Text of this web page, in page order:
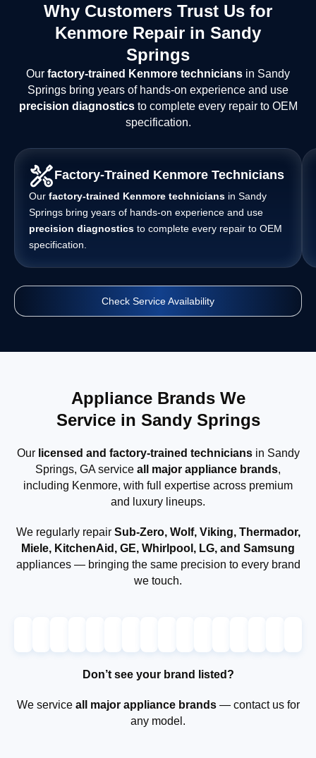
Why Customers Trust Us for
Kenmore Repair in Sandy
Springs
Our factory-trained Kenmore technicians in Sandy
Springs bring years of hands-on experience and use
precision diagnosticsto complete every repair to OEM
specification.
Factory-Trained Kenmore Technicians
Our factory-trained Kenmore technicians in Sandy
Springs bring years of hands-on experience and use
precision diagnostics to complete every repair to OEM
specification.
Check Service Availability
Appliance Brands We
Service in Sandy Springs
Our licensed and factory-trained techniciansin Sandy
Springs, GA service all major appliance brands,
including Kenmore, with full expertise across premium
and luxury lineups.
We regularly repair Sub-Zero, Wolf, Viking, Thermador,
Miele, KitchenAid, GE, Whirlpool, LG, and Samsung
appliances — bringing the same precision to every brand
we touch.
Don’t see your brand listed?
We service all major appliance brands— contact us for
any model.